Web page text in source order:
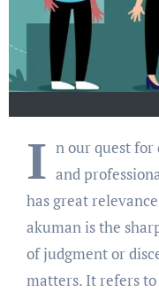
I n our quest
and
has great
akuman is the
of judgment or
matters. It refers